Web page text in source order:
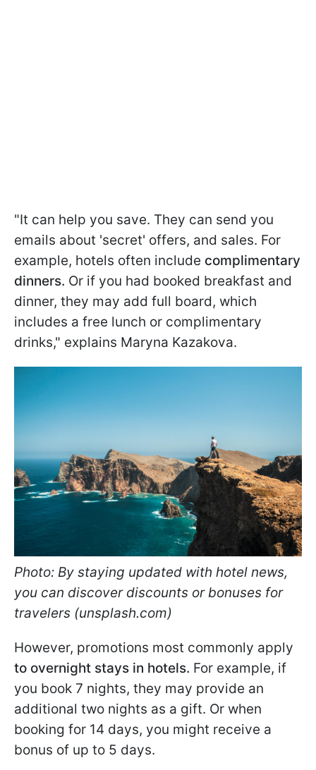
"It can help you save. They can send you
emails about 'secret' offers, and sales. For
example, hotels often include complimentary
dinners. Or if you had booked breakfast and
dinner, they may add full board, which
includes a free lunch or complimentary
drinks," explains Maryna Kazakova.
Photo: By staying updated with hotel news,
you can discover discounts or bonuses for
travelers (unsplash.com)
However, promotions most commonly apply
to overnight stays in hotels. For example, if
you book 7 nights, they may provide an
additional two nights as a gift. Or when
booking for 14 days, you might receive a
bonus of up to 5 days.